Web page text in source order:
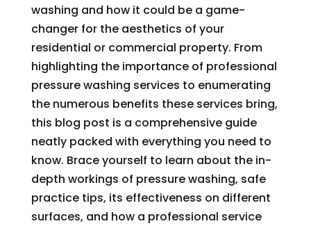
washing and how it could be a game-
changer for the aesthetics of your
residential or commercial property. From
highlighting the importance of professional
pressure washing services to enumerating
the numerous benefits these services bring,
this blog post is a comprehensive guide
neatly packed with everything you need to
know. Brace yourself to learn about the in-
depth workings of pressure washing, safe
practice tips, its effectiveness on different
surfaces, and how a professional service